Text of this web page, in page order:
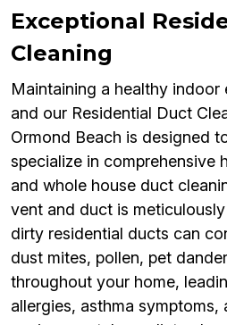
Exceptional
Cleaning
Maintaining a healthy indoor
and our Residential Duct
Ormond Beach is designed
specialize in comprehensive
and whole house duct
vent and duct is
dirty residential ducts can
dust mites, pollen, pet
throughout your home,
allergies, asthma